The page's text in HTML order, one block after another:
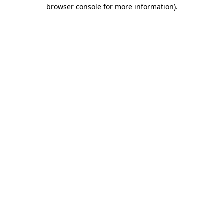
browser console for more information).